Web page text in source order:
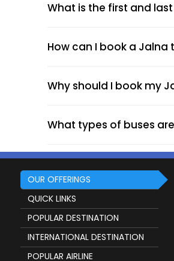
What is the first and
How can I book a Jalna
Why should I book my
What types of buses
OUR OFFERINGS
QUICK LINKS
POPULAR DESTINATION
INTERNATIONAL DESTINATION
POPULAR AIRLINE